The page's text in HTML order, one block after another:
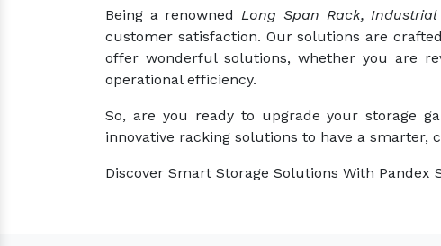
Being a renownedLong Span Rack, Industrial
customer satisfaction. Our solutions are
offer wonderful solutions, whether you are
operational efficiency.
So, are you ready to upgrade your storage
innovative racking solutions to have a
Discover Smart Storage Solutions With Pandex